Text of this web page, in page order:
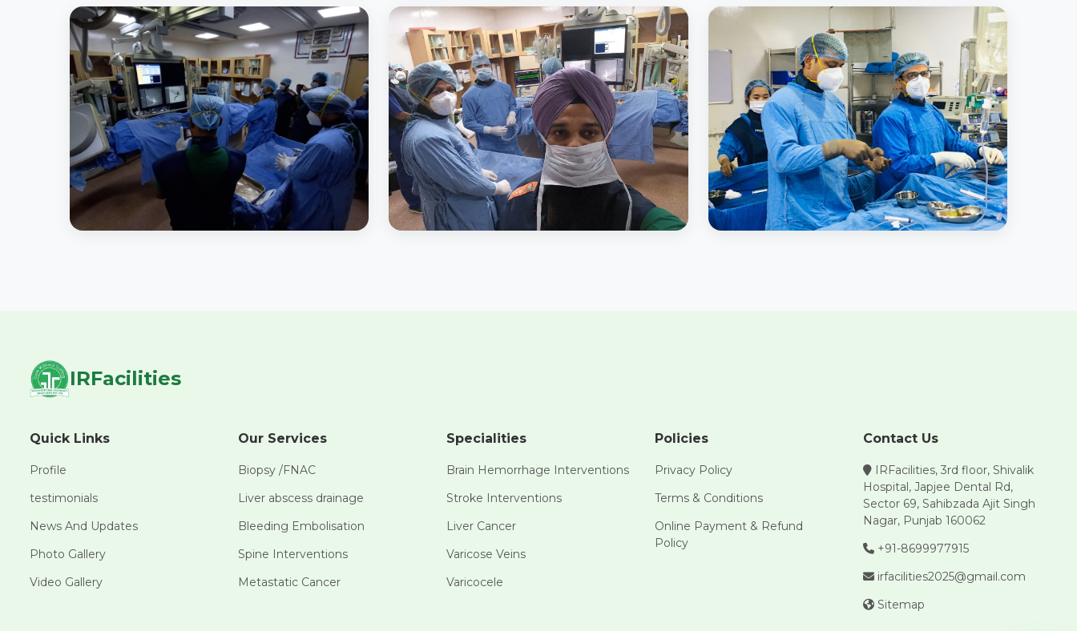
IRFacilities
Quick Links
Profile
testimonials
News And Updates
Photo Gallery
Video Gallery
Our Services
Biopsy /FNAC
Liver abscess drainage
Bleeding Embolisation
Spine Interventions
Metastatic Cancer
Specialities
Brain Hemorrhage Interventions
Stroke Interventions
Liver Cancer
Varicose Veins
Varicocele
Policies
Privacy Policy
Terms & Conditions
Online Payment & Refund
Policy
Contact Us
IRFacilities, 3rd floor, Shivalik
Hospital, Japjee Dental Rd,
Sector 69, Sahibzada Ajit Singh
Nagar, Punjab 160062
+91-8699977915
irfacilities2025@gmail.com
Sitemap